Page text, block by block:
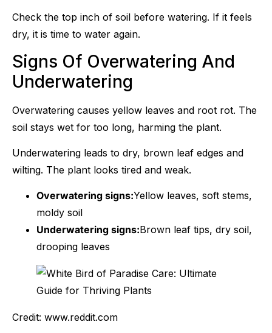
Check the top inch of soil before watering. If it feels
dry, it is time to water again.
Signs Of Overwatering And
Underwatering
Overwatering causes yellow leaves and root rot. The
soil stays wet for too long, harming the plant.
Underwatering leads to dry, brown leaf edges and
wilting. The plant looks tired and weak.
Overwatering signs:Yellow leaves, soft stems,
moldy soil
Underwatering signs:Brown leaf tips, dry soil,
drooping leaves
Credit: www.reddit.com